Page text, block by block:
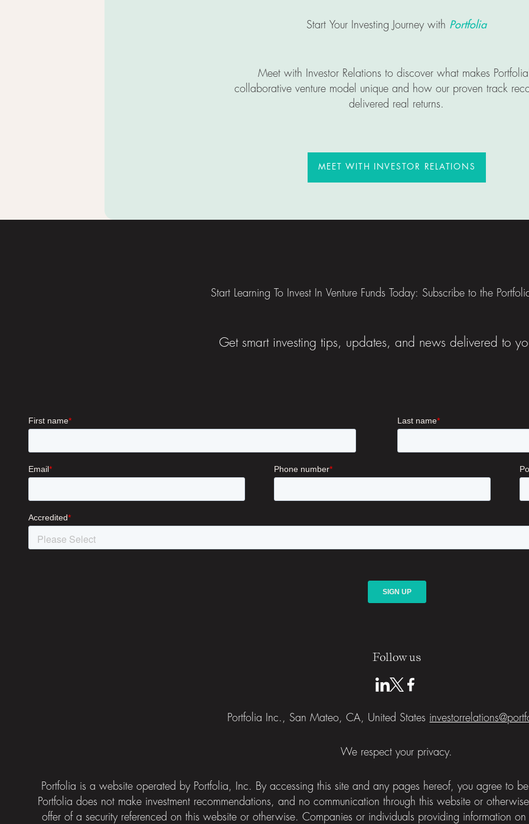
Start Your Investing Journey with Portfolia
Meet with Investor Relations to discover what makes
collaborative venture model unique and how our proven track
delivered real returns.
MEET WITH INVESTOR RELATIONS
Start Learning To Invest In Venture Funds Today: Subscribe to the
Get smart investing tips, updates, and news delivered to
Follow us
Portfolia Inc., San Mateo, CA, United States
We respect your privacy.
Portfolia is a website operated by Portfolia, Inc. By accessing this site and any pages hereof, you agree to
Portfolia does not make investment recommendations, and no communication through this website or
offer of a security referenced on this website or otherwise. Companies or individuals providing information